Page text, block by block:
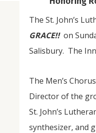
The St. John’s
GRACE!! on
Salisbury. The
The Men’s
Director of the
St. John’s
synthesizer, and